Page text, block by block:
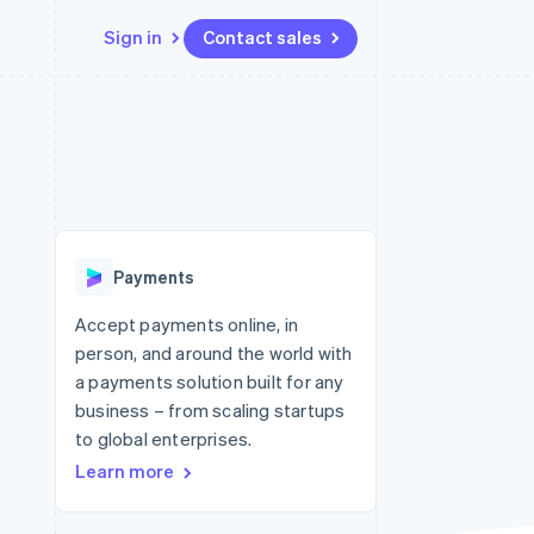
Sign in Contact sales
Radar
Start-up incorporation
Climate
Carbon removal
Identity
Online identity verification
API status
Payments
Accept payments online, in
person, and around the world with
a payments solution built for any
business – from scaling startups
to global enterprises.
Learn more